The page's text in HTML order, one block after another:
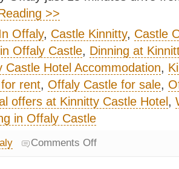
>>
Offaly, Castle Kinnitty, Castle
Offaly Castle, Dinning at
Castle Hotel Accommodation,
rent, Offaly Castle for sale,
offers at Kinnitty Castle Hotel ,
in Offaly Castle
Comments Off